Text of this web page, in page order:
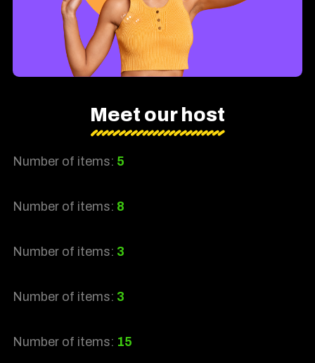
Meet our host
Number of items: 5
Number of items: 8
Number of items: 3
Number of items: 3
Number of items: 15